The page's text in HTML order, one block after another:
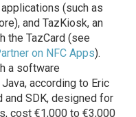
(such as
and TazKiosk, an
the TazCard (see
on NFC Apps).
a software
according to Eric
and SDK, designed for
cost €1,000 to €3,000